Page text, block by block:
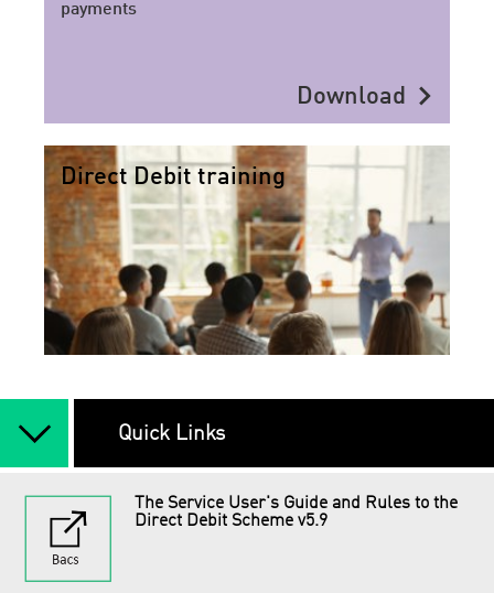
payments
Download chevron_right
Direct Debit training
arrow_back_ios_new Quick Links
The Service User's Guide and Rules to the
Direct Debit Scheme v5.9